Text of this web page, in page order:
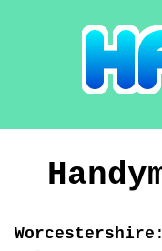
Worcestershire